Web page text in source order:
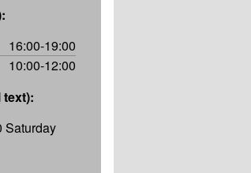
16:00-19:00
10:00-12:00
Saturday